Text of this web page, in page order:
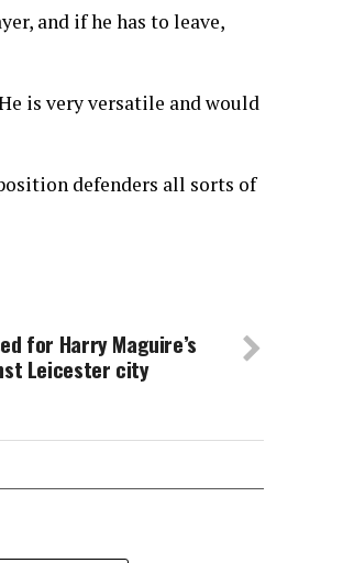
and if he has to leave,
is very versatile and would
defenders all sorts of
for Harry Maguire’s
Leicester city